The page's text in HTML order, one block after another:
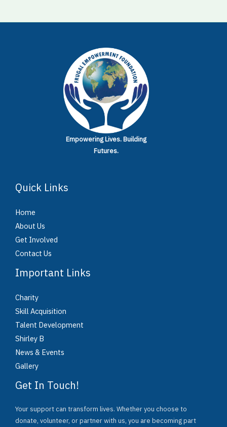
Empowering Lives.Building
Futures.
Quick Links
Home
About Us
Get Involved
Contact Us
Important Links
Charity
Skill Acquisition
Talent Development
Shirley B
News & Events
Gallery
Get In Touch!
Your support can transform lives. Whether you choose to
donate, volunteer, or partner with us, you are becoming part